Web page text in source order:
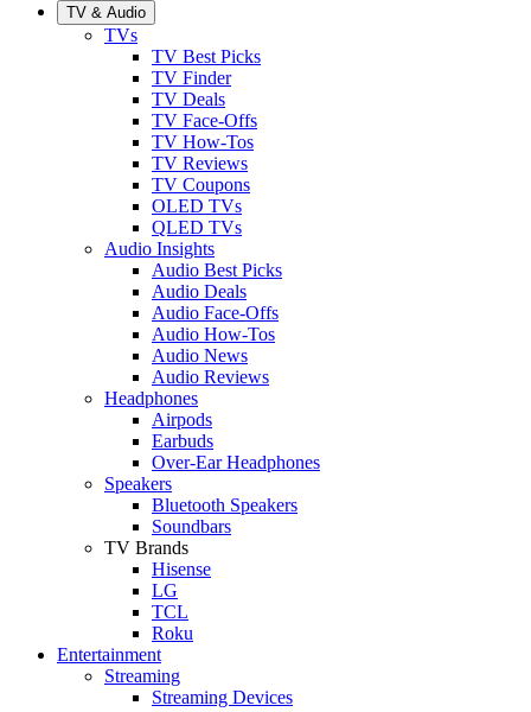
TV & Audio
TVs
TV Best Picks
TV Finder
TV Deals
TV Face-Offs
TV How-Tos
TV Reviews
TV Coupons
OLED TVs
QLED TVs
Audio Insights
Audio Best Picks
Audio Deals
Audio Face-Offs
Audio How-Tos
Audio News
Audio Reviews
Headphones
Airpods
Earbuds
Over-Ear Headphones
Speakers
Bluetooth Speakers
Soundbars
TV Brands
Hisense
LG
TCL
Roku
Entertainment
Streaming
Streaming Devices